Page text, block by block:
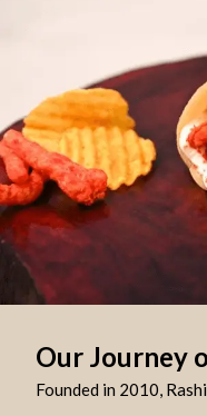
Our Journey
Founded in 2010,